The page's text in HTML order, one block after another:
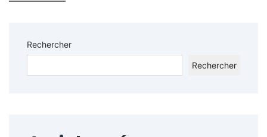
Rechercher
Rechercher